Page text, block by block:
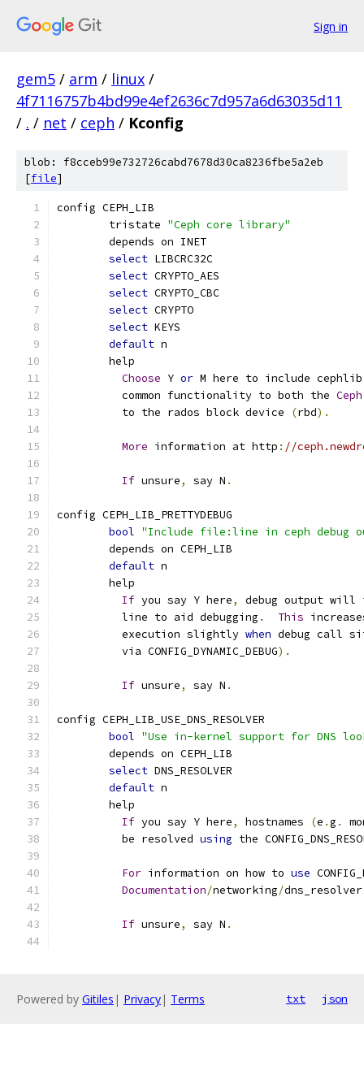
Sign in
gem5 / arm / linux /
4f7116757b4bd99e4ef2636c7d957a6d63035d11
/ . / net / ceph / Kconfig
blob: f8cceb99e732726cabd7678d30ca8236fbe5a2eb
[file]
config CEPH_LIB
	tristate
"Ceph core library"
	depends on INET
select LIBCRC32C
select CRYPTO_AES
select CRYPTO_CBC
select CRYPTO
select KEYS
default n
	help
Choose Y or M here to include cephlib
	  common functionality to both the
Ceph
	  to the rados block device
(rbd).
More information at http : //
If unsure, say N .
config CEPH_LIB_PRETTYDEBUG
bool "Include file:line in ceph debug
	depends on CEPH_LIB
default n
	help
If you say Y here,
debug output
	  line to aid debugging
. This
	  execution slightly
when debug call
	  via CONFIG_DYNAMIC_DEBUG
).
If unsure, say N .
config CEPH_LIB_USE_DNS_RESOLVER
bool "Use in-kernel support for DNS
	depends on CEPH_LIB
select DNS_RESOLVER
default n
	help
If you say Y here, hostnames (e .g .
	  be resolved
using the
For information on how to use
Documentation/networking/dns_resolver
If unsure, say N .
Powered by Gitiles | Privacy| Terms txt json